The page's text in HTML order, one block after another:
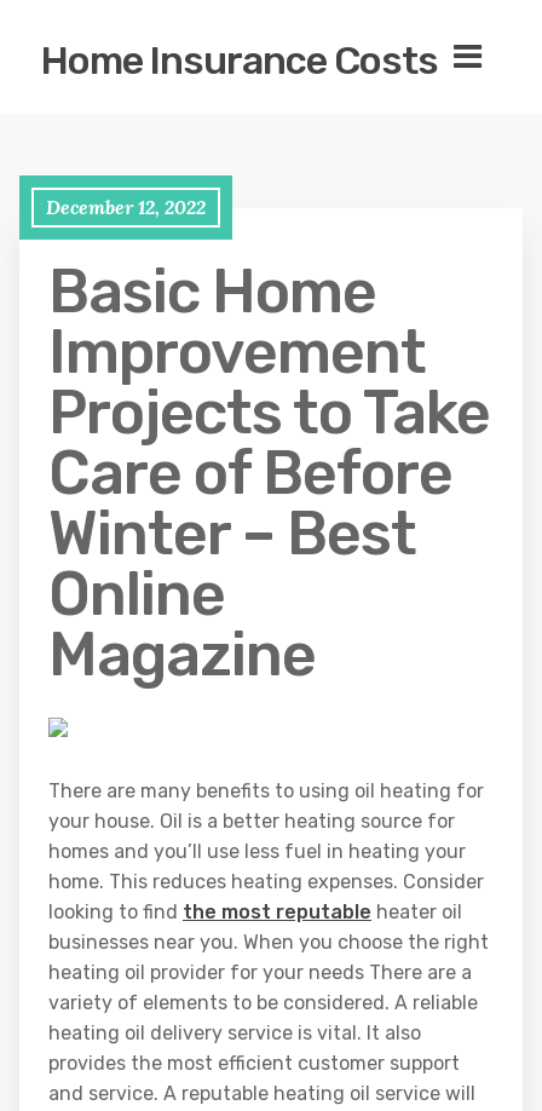
Home Insurance Costs
December 12, 2022
Basic Home
Improvement
Projects to Take
Care of Before
Winter – Best
Online
Magazine
There are many benefits to using oil heating for
your house. Oil is a better heating source for
homes and you’ll use less fuel in heating your
home. This reduces heating expenses. Consider
looking to find the most reputable heater oil
businesses near you. When you choose the right
heating oil provider for your needs There are a
variety of elements to be considered. A reliable
heating oil delivery service is vital. It also
provides the most efficient customer support
and service. A reputable heating oil service will